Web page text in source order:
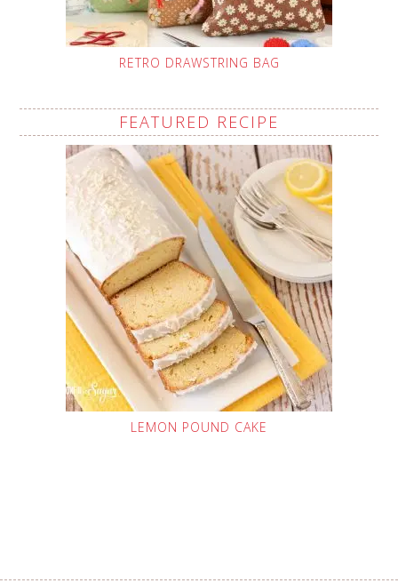
RETRO DRAWSTRING BAG
FEATURED RECIPE
LEMON POUND CAKE